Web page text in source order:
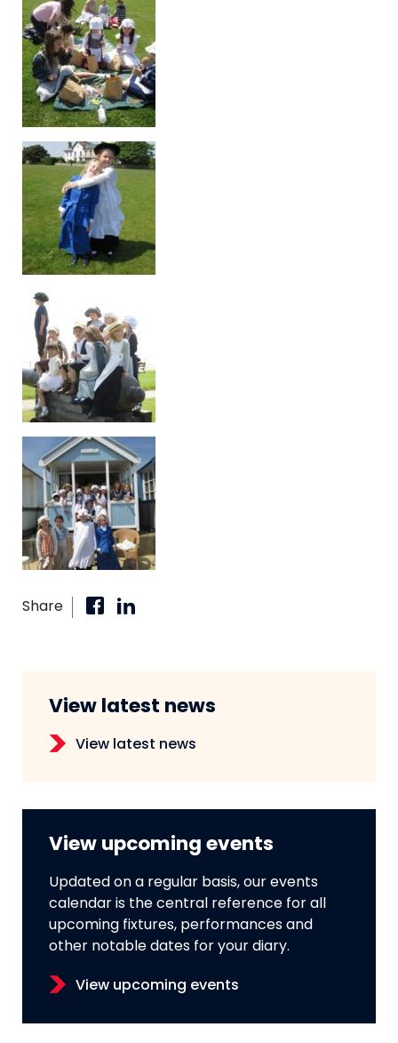
Share
View latest news
View latest news
View upcoming events
Updated on a regular basis, our events
calendar is the central reference for all
upcoming fixtures, performances and
other notable dates for your diary.
View upcoming events